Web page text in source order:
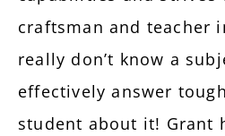
craftsman and teacher
really don’t know a
effectively answer
student about it! Grant